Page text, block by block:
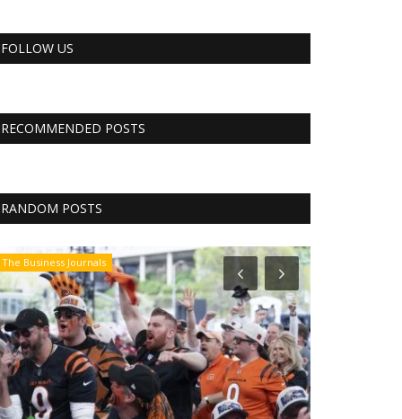
FOLLOW US
RECOMMENDED POSTS
RANDOM POSTS
The Business Journals